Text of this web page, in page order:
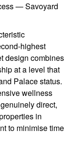
— Savoyard
highest
design combines
at a level that
Palace status.
wellness
direct,
in
to minimise time